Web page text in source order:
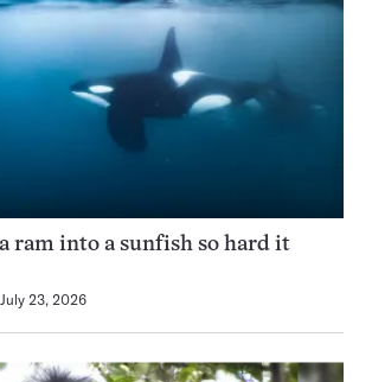
ram into a sunfish so hard it
July 23, 2026